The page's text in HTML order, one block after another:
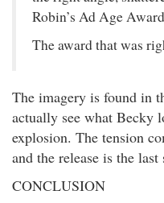
Robin’s Ad Age
The award that was
The imagery is found in
actually see what Becky
explosion. The tension
and the release is the last
CONCLUSION